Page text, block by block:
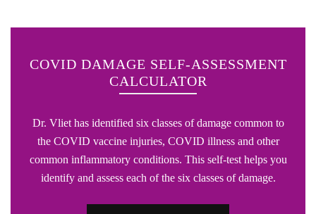
COVID DAMAGE SELF-ASSESSMENT
CALCULATOR
Dr. Vliet has identified six classes of damage common to
the COVID vaccine injuries, COVID illness and other
common inflammatory conditions. This self-test helps you
identify and assess each of the six classes of damage.